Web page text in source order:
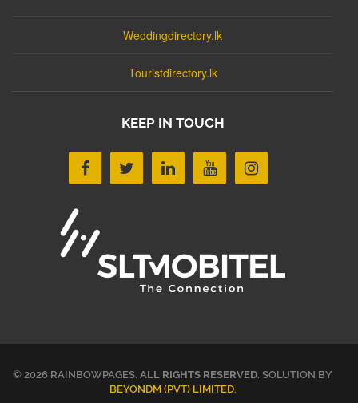
Weddingdirectory.lk
Touristdirectory.lk
KEEP IN TOUCH
© 2026 RAINBOWPAGES. ALL RIGHTS RESERVED. SOLUTION BY
BEYONDM (PVT) LIMITED.